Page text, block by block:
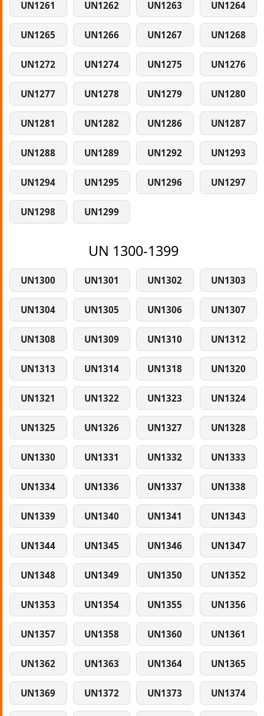
UN1261 UN1262 UN1263 UN1264
UN1265 UN1266 UN1267 UN1268
UN1272 UN1274 UN1275 UN1276
UN1277 UN1278 UN1279 UN1280
UN1281 UN1282 UN1286 UN1287
UN1288 UN1289 UN1292 UN1293
UN1294 UN1295 UN1296 UN1297
UN1298 UN1299
UN 1300-1399
UN1300 UN1301 UN1302 UN1303
UN1304 UN1305 UN1306 UN1307
UN1308 UN1309 UN1310 UN1312
UN1313 UN1314 UN1318 UN1320
UN1321 UN1322 UN1323 UN1324
UN1325 UN1326 UN1327 UN1328
UN1330 UN1331 UN1332 UN1333
UN1334 UN1336 UN1337 UN1338
UN1339 UN1340 UN1341 UN1343
UN1344 UN1345 UN1346 UN1347
UN1348 UN1349 UN1350 UN1352
UN1353 UN1354 UN1355 UN1356
UN1357 UN1358 UN1360 UN1361
UN1362 UN1363 UN1364 UN1365
UN1369 UN1372 UN1373 UN1374